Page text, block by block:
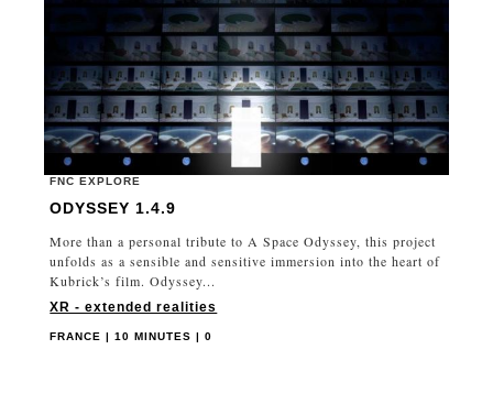
FNC EXPLORE
ODYSSEY 1.4.9
More than a personal tribute to A Space Odyssey, this project
unfolds as a sensible and sensitive immersion into the heart of
Kubrick’s film. Odyssey...
XR - extended realities
FRANCE | 10 MINUTES | 0